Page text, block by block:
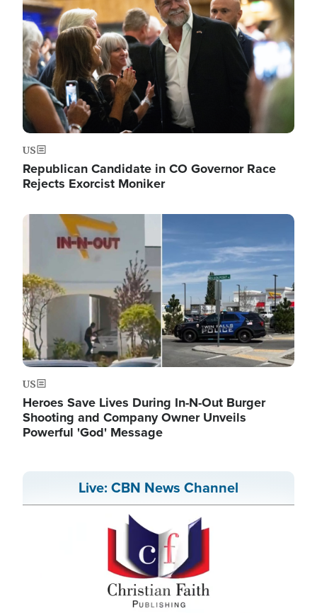
US
Republican Candidate in CO Governor Race
Rejects Exorcist Moniker
Image
US
Heroes Save Lives During In-N-Out Burger
Shooting and Company Owner Unveils
Powerful 'God' Message
Live: CBN News Channel